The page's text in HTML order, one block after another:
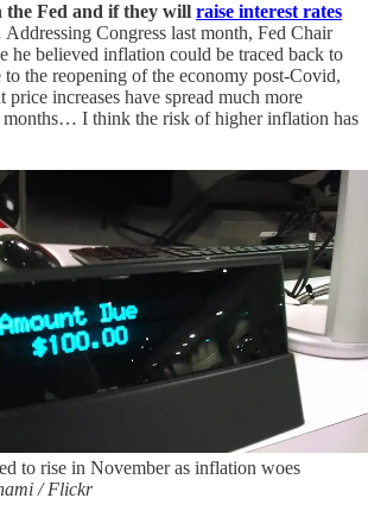
the Fed and if they will raise interest rates
Addressing Congress last month, Fed Chair
he believed inflation could be traced back to
the reopening of the economy post-Covid,
price increases have spread much more
months… I think the risk of higher inflation has
to rise in November as inflation woes
/ Flickr